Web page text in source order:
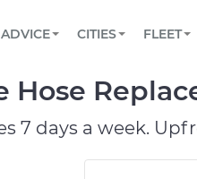
Book a top-rated
Reach us by phone
TOWING AND
ADVICE
View your car’s
CITIES
CHICAGO, IL
PASADENA, TX
FLEET
Partner with us to
Hose
7 days a week.